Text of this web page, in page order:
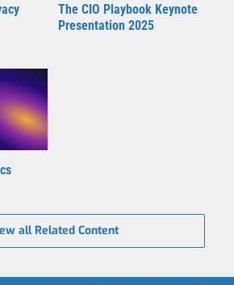
The CIO Playbook Keynote
Presentation 2025
all Related Content